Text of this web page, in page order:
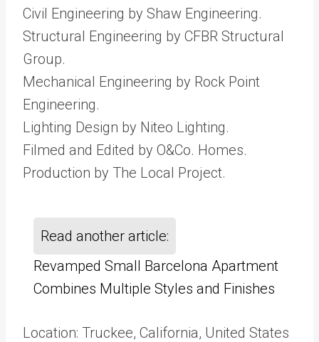
Civil Engineering by Shaw Engineering.
Structural Engineering by CFBR Structural
Group.
Mechanical Engineering by Rock Point
Engineering.
Lighting Design by Niteo Lighting.
Filmed and Edited by O&Co. Homes.
Production by The Local Project.
Read another article:
Revamped Small Barcelona Apartment
Combines Multiple Styles and Finishes
Location: Truckee, California, United States